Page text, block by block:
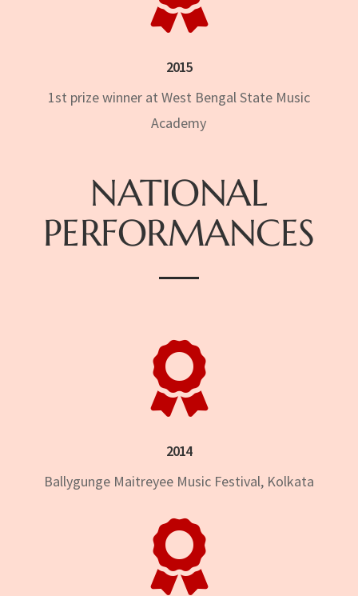
2015
1st prize winner at West Bengal State Music
Academy
NATIONAL
PERFORMANCES

2014
Ballygunge Maitreyee Music Festival, Kolkata
